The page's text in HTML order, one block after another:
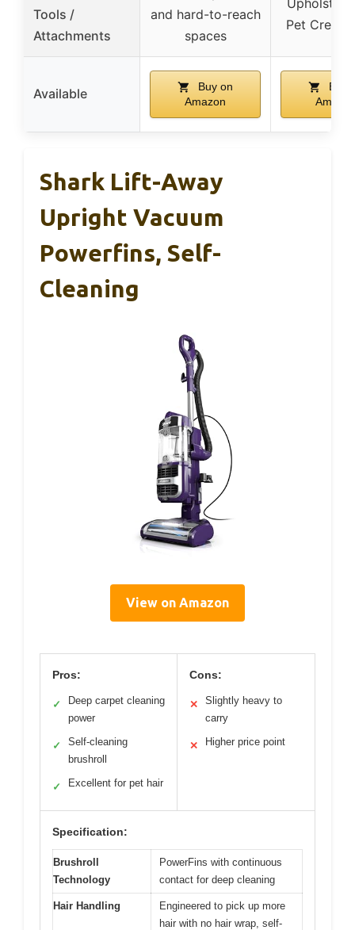
Tools /
Attachments
and hard-to-reach
spaces
Pet
Available
Buy on
Amazon
Buy
Shark Lift-Away
Upright Vacuum
Powerfins, Self-
Cleaning
View on Amazon
Pros:
✓
Deep carpet cleaning
power
✓
Self-cleaning
brushroll
✓ Excellent for pet hair
Cons:
✕
Slightly heavy to
carry
✕ Higher price point
Specification:
Brushroll
Technology
PowerFins with continuous
contact for deep cleaning
Hair Handling
Engineered to pick up more
hair with no hair wrap, self-